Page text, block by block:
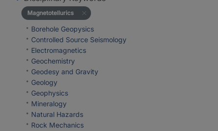
Magnetotellurics
Borehole Geopysics
Controlled Source Seismology
Electromagnetics
Geochemistry
Geodesy and Gravity
Geology
Geophysics
Mineralogy
Natural Hazards
Rock Mechanics